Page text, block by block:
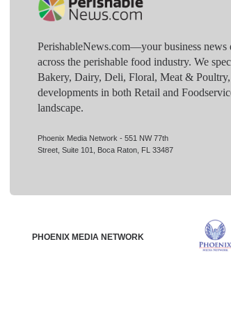
PerishableNews.com—​your business news
across the perishable food industry. We
Bakery, Dairy, Deli, Floral, Meat &
developments in both Retail and
landscape.
Phoenix Media Network - 551 NW 77th
Street, Suite 101, Boca Raton, FL 33487
PHOENIX MEDIA NETWORK